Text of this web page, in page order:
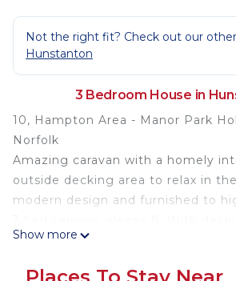
Not the right fit? Check out our
Hunstanton
3 Bedroom House in
10, Hampton Area - Manor Park
Norfolk
Amazing caravan with a homely
outside decking area to relax in
modern design and furnished to
glazing & central heating. Diamond
Show more